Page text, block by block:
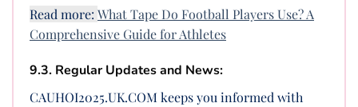
Read more: What Tape Do Football Players Use? A
Comprehensive Guide for Athletes
9.3. Regular Updates and News:
CAUHOI2025.UK.COM keeps you informed with